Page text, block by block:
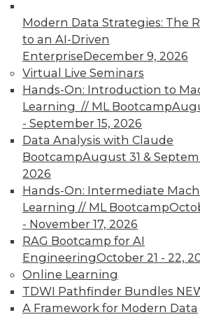
Modern Data Strategies: The
to an AI-Driven
EnterpriseDecember 9, 2026
Virtual Live Seminars
Hands-On: Introduction to
Learning // ML Bootcamp
- September 15, 2026
Data Analysis with Claude
BootcampAugust 31 &
2026
Hands-On: Intermediate
Learning // ML Bootcamp
- November 17, 2026
RAG Bootcamp for AI
EngineeringOctober 21 - 22,
Online Learning
TDWI Pathfinder Bundles
A Framework for Modern Data
TDWI offers industry-leading
on best practices for data &
Check out upcoming
seminarsto find full-day and
courses taught by experts.
10% off the current price
UPSIDE!
TDWI
Accelerate Your
and Your Career
TDWI Members have access to
reports, publications,